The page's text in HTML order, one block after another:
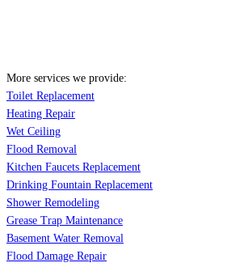
More services we provide:
Toilet Replacement
Heating Repair
Wet Ceiling
Flood Removal
Kitchen Faucets Replacement
Drinking Fountain Replacement
Shower Remodeling
Grease Trap Maintenance
Basement Water Removal
Flood Damage Repair